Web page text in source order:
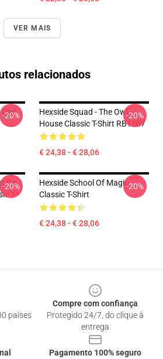
VER MAIS
relacionados
Owl
-20%
Hexside Squad - The Owl
House Classic T-Shirt RB1107
€ 24,38 - € 28,06
-20%
On
T-
-20%
Hexside School Of Magic
Classic T-Shirt
€ 24,38 - € 28,06
-20%
países
Compre com confiança
Protegido 24/7, do clique à
entrega
Pagamento 100% seguro